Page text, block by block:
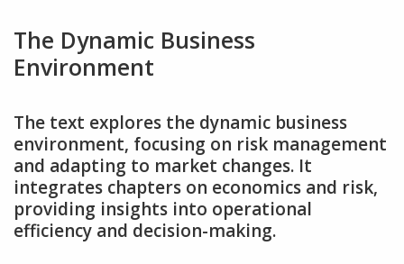
The Dynamic Business
Environment
The text explores the dynamic business
environment‚ focusing on risk management
and adapting to market changes. It
integrates chapters on economics and risk‚
providing insights into operational
efficiency and decision-making.